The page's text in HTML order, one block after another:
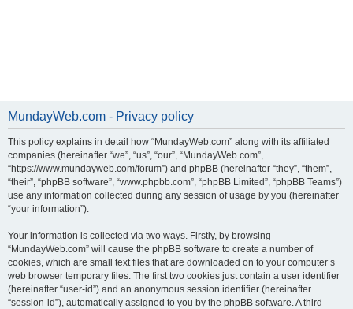
MundayWeb.com - Privacy policy
This policy explains in detail how “MundayWeb.com” along with its affiliated
companies (hereinafter “we”, “us”, “our”, “MundayWeb.com”,
“https://www.mundayweb.com/forum”) and phpBB (hereinafter “they”, “them”,
“their”, “phpBB software”, “www.phpbb.com”, “phpBB Limited”, “phpBB Teams”)
use any information collected during any session of usage by you (hereinafter
“your information”).
Your information is collected via two ways. Firstly, by browsing
“MundayWeb.com” will cause the phpBB software to create a number of
cookies, which are small text files that are downloaded on to your computer’s
web browser temporary files. The first two cookies just contain a user identifier
(hereinafter “user-id”) and an anonymous session identifier (hereinafter
“session-id”), automatically assigned to you by the phpBB software. A third